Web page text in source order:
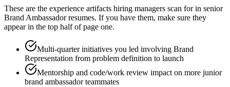
These are the experience artifacts hiring managers scan for in senior
Brand Ambassadorresumes. If you have them, make sure they
appear in the top half of page one.
Multi-quarter initiatives you led involving Brand
Representation from problem definition to launch
Mentorship and code/work review impact on more junior
brand ambassador teammates